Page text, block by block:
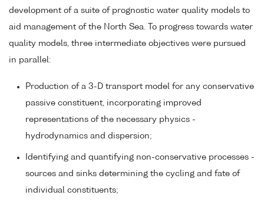
development of a suite of prognostic water quality models to
aid management of the North Sea. To progress towards water
quality models, three intermediate objectives were pursued
in parallel:
Production of a 3-D transport model for any conservative
passive constituent, incorporating improved
representations of the necessary physics -
hydrodynamics and dispersion;
Identifying and quantifying non-conservative processes -
sources and sinks determining the cycling and fate of
individual constituents;